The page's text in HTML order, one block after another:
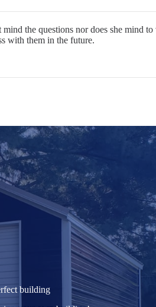
the questions nor does she mind
with them in the future.
building